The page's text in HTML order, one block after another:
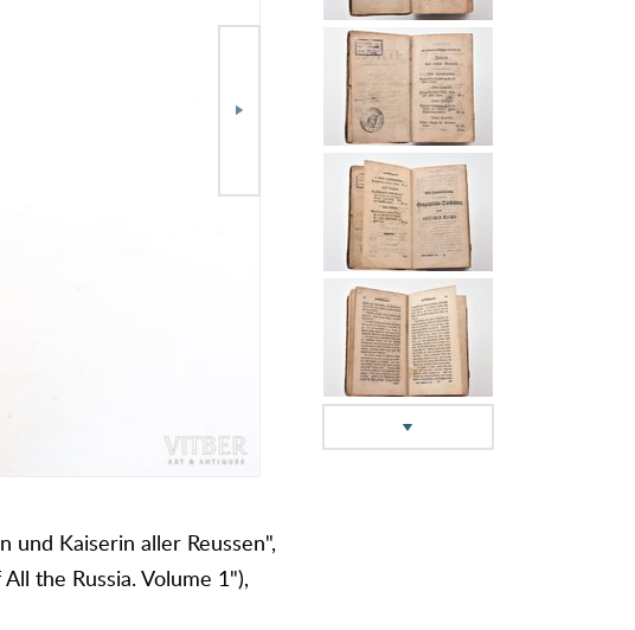
und Kaiserin aller Reussen",
the Russia. Volume 1"),